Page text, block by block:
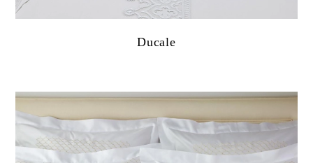
Ducale